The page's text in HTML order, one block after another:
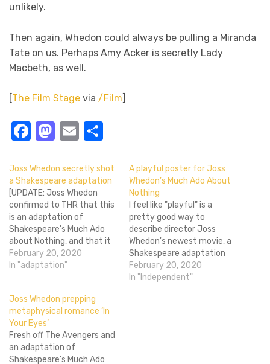
unlikely.
Then again, Whedon could always be pulling a Miranda
Tate on us. Perhaps Amy Acker is secretly Lady
Macbeth, as well.
The Film Stage via /Film
Facebook
Mastodon
Email
Joss Whedon secretly shot
a Shakespeare adaptation
[UPDATE: Joss Whedon
confirmed to THR that this
is an adaptation of
Shakespeare's Much Ado
about Nothing, and that it
was shot in twelve(!) days
in Santa Monica, CA.
a deconstruction of the
idea of love, which is ironic,
since the…
February 20, 2020
In "adaptation"
A playful poster for Joss
Whedon’s Much Ado About
Nothing
I feel like "playful" is a
pretty good way to
describe director Joss
Whedon's newest movie, a
Shakespeare adaptation
called Much Ado About
Nothing. Even though it's
February 20, 2020
In "Independent"
Joss Whedon prepping
metaphysical romance ‘In
Your Eyes’
Fresh off The Avengers and
an adaptation of
Shakespeare's Much Ado